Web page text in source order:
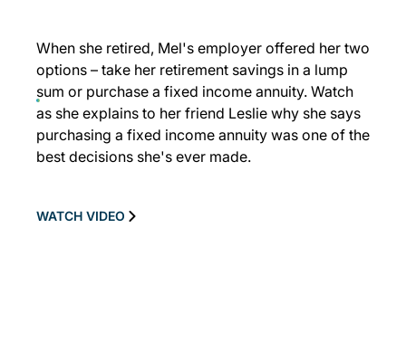
When she retired, Mel's employer offered her two
options – take her retirement savings in a lump
sum or purchase a fixed income annuity. Watch
as she explains to her friend Leslie why she says
purchasing a fixed income annuity was one of the
best decisions she's ever made.
WATCH VIDEO